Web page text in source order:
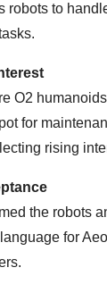
robots to
O2
for
rising
the robots
for